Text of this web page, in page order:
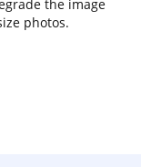
the image
photos.